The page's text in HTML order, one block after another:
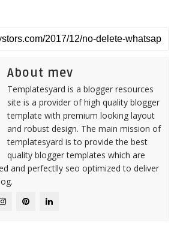
About mev
Templatesyard is a blogger resources
site is a provider of high quality blogger
template with premium looking layout
and robust design. The main mission of
templatesyard is to provide the best
quality blogger templates which are
and perfectlly seo optimized to deliver